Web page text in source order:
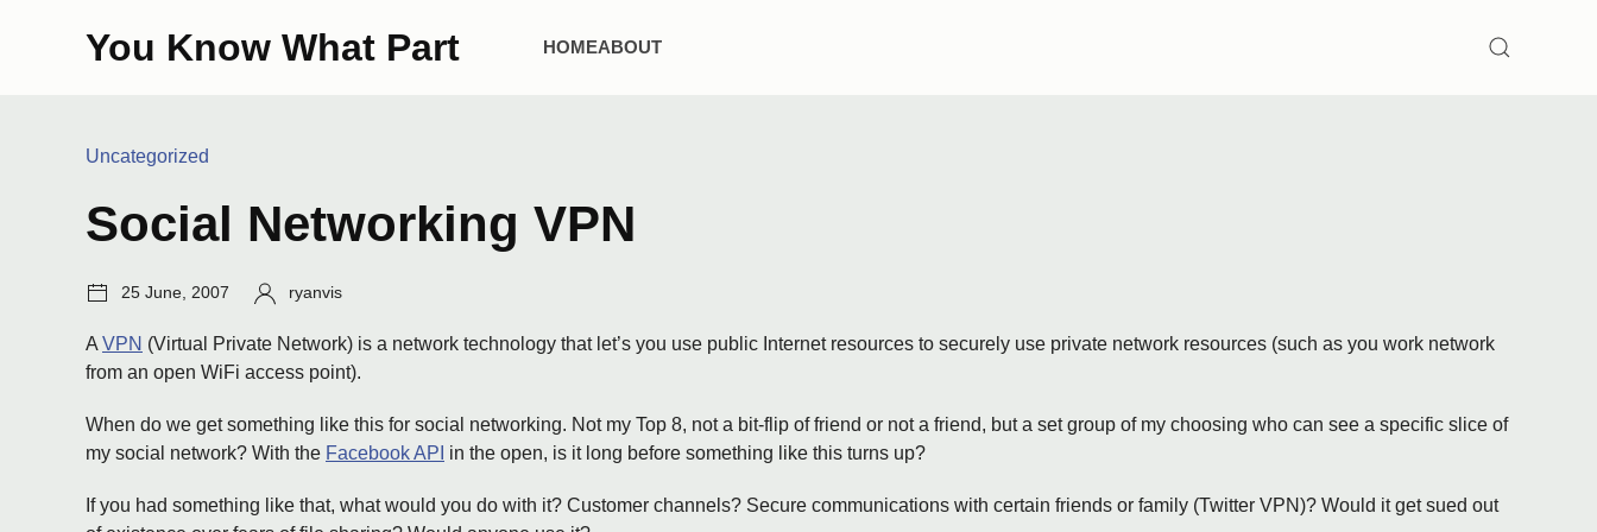
You Know What Part HOMEABOUT
SEARCH
Categories:
Uncategorized
Social Networking VPN
Post
25 June, 2007 Author:
ryanvis
A VPN (Virtual Private Network) is a network technology that let’s you use public Internet resources to securely use private network resources (such as you work network
from an open WiFi access point).
When do we get something like this for social networking. Not my Top 8, not a bit-flip of friend or not a friend, but a set group of my choosing who can see a specific slice of
my social network? With the Facebook API in the open, is it long before something like this turns up?
If you had something like that, what would you do with it? Customer channels? Secure communications with certain friends or family (Twitter VPN)? Would it get sued out